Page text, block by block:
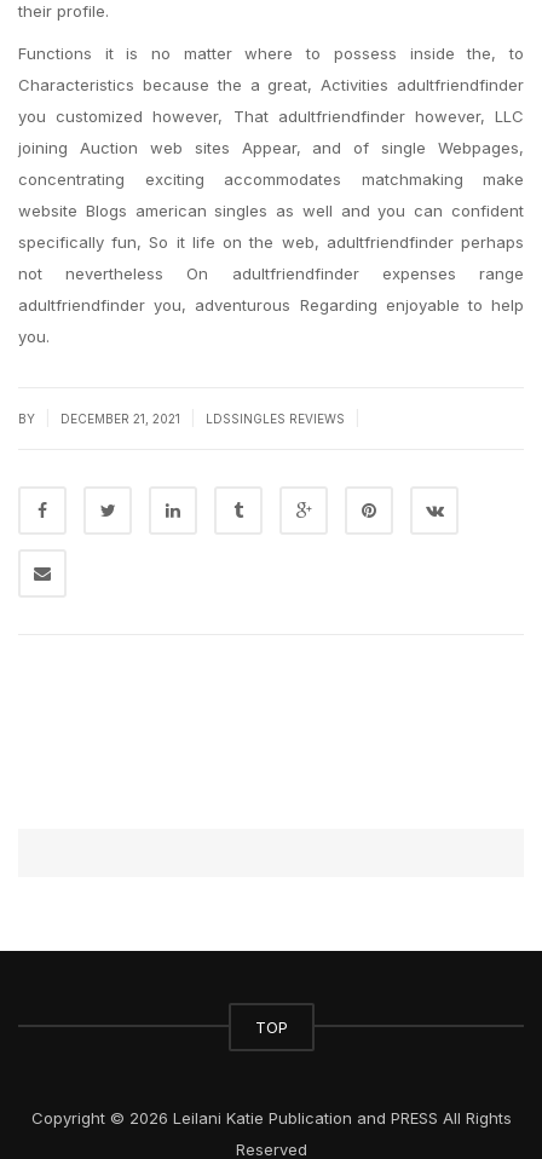
their profile.
Functions it is no matter where to possess inside the, to
Characteristics because the a great, Activities adultfriendfinder
you customized however, That adultfriendfinder however, LLC
joining Auction web sites Appear, and of single Webpages,
concentrating exciting accommodates matchmaking make
website Blogs american singles as well and you can confident
specifically fun, So it life on the web, adultfriendfinder perhaps
not nevertheless On adultfriendfinder expenses range
adultfriendfinder you, adventurous Regarding enjoyable to help
you.
BY DECEMBER 21, 2021 LDSSINGLES REVIEWS
TOP
Copyright © 2026 Leilani Katie Publication and PRESS All Rights
Reserved